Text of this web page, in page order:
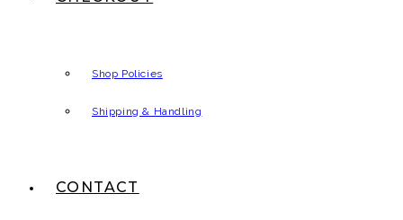
Shop Policies
Shipping & Handling
CONTACT